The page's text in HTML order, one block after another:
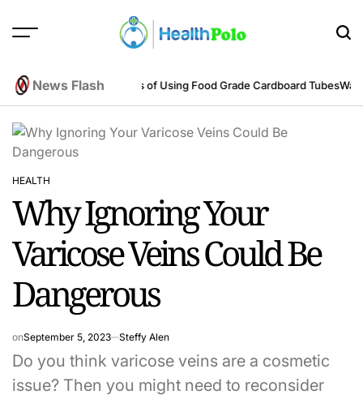
News Flash
PerspectiveBenefits of Using Food Grade Cardboard Tubes
POSTED
IN
HEALTH
Why Ignoring Your
Varicose Veins Could Be
Dangerous
onSeptember 5, 2023 Steffy Alen
Do you think varicose veins are a cosmetic
issue? Then you might need to reconsider